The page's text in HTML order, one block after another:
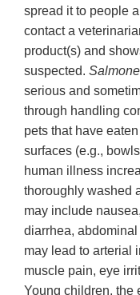
spread it to people
contact a
product(s) and
suspected.
serious and
through handling
pets that have
surfaces (e.g.,
human illness
thoroughly washed
may include
diarrhea,
may lead to arterial
muscle pain, eye
Young children, the